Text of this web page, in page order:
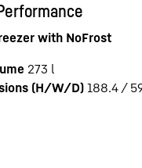
with NoFrost
273 l
(H/W/D) 188.4 /